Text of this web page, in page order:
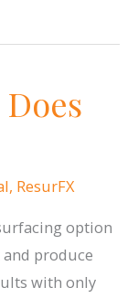
, ResurFX
option
produce
with only